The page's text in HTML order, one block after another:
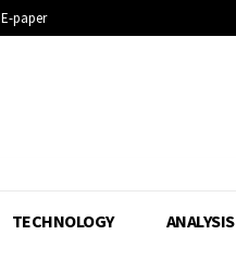
E-paper
TECHNOLOGY ANALYSIS